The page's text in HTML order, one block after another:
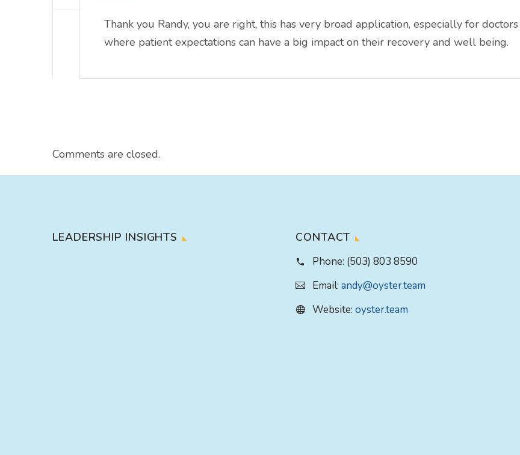
Thank you Randy, you are right, this has very broad application, especially for doctors
where patient expectations can have a big impact on their recovery and well being.
Comments are closed.
LEADERSHIP INSIGHTS CONTACT
Phone: (503) 803 8590
Email: andy@oyster.team
Website: oyster.team